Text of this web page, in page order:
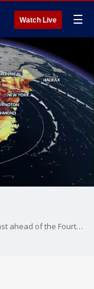
Watch Live ☰
The heat dome is settling in over the Southeast ahead of the Fourth of July weekend. The FOX 5 Storm Team is tracking that and takes a peek ahead at the Independence Day forecast.